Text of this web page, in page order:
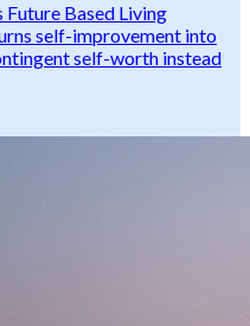
Based Living
self-improvement into
self-worth instead